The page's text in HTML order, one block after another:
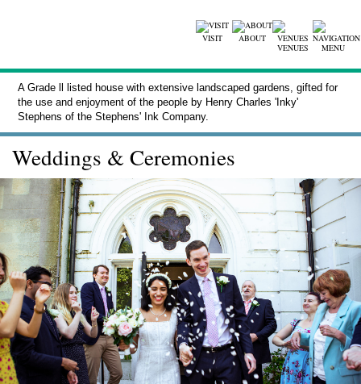
A Grade ll listed house with extensive landscaped gardens, gifted for
the use and enjoyment of the people by Henry Charles 'Inky'
Stephens of the Stephens' Ink Company.
Weddings & Ceremonies
VISIT
ABOUT
VENUES
MENU